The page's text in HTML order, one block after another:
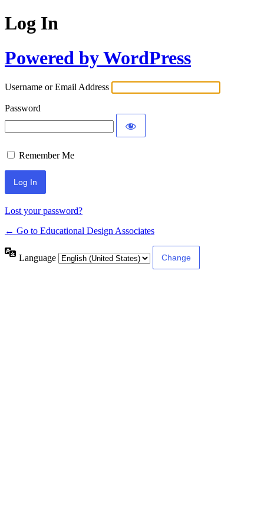
Log In
Powered by WordPress
Username or Email Address
Password
Remember Me
Lost your password?
← Go to Educational Design Associates
Language